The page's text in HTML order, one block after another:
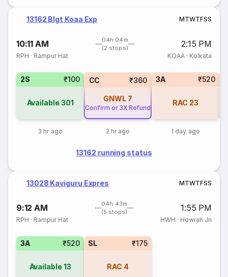
13162 Blgt Koaa Exp MTWTFSS
10:11 AM
04h 04m
(2 stops)
2:15 PM
RPH · Rampur Hat KOAA· Kolkata
2S ₹100
Available301
3 hr ago
CC ₹360
GNWL 7
Confirm or 3X Refund
2 hr ago
3A ₹520
RAC 23
1 day ago
13162 running status
13028 Kaviguru Expres MTWTFSS
9:12 AM
04h 43m
(5 stops)
1:55 PM
RPH · Rampur Hat HWH · Howrah Jn
3A ₹520
Available13
SL ₹175
RAC 4